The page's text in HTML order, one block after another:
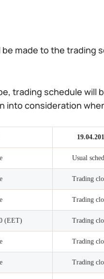
made to the trading
trading schedule will
into consideration
Usual
Trading
Trading
(EET) Trading
Trading
Trading